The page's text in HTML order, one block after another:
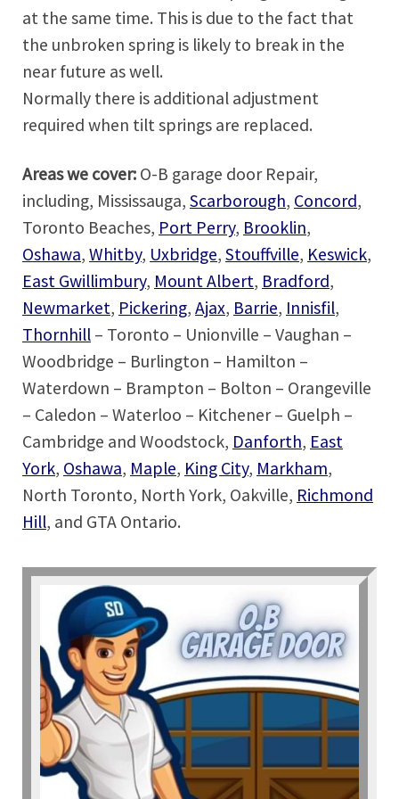
at the same time. This is due to the fact that
the unbroken spring is likely to break in the
near future as well.
Normally there is additional adjustment
required when tilt springs are replaced.
Areas we cover: O-B garage door Repair,
including, Mississauga, Scarborough, Concord,
Toronto Beaches, Port Perry, Brooklin,
Oshawa, Whitby, Uxbridge, Stouffville, Keswick,
East Gwillimbury, Mount Albert, Bradford,
Newmarket, Pickering, Ajax, Barrie, Innisfil,
Thornhill – Toronto – Unionville – Vaughan –
Woodbridge – Burlington – Hamilton –
Waterdown – Brampton – Bolton – Orangeville
– Caledon – Waterloo – Kitchener – Guelph –
Cambridge and Woodstock, Danforth, East
York, Oshawa, Maple, King City, Markham,
North Toronto, North York, Oakville, Richmond
Hill, and GTA Ontario.